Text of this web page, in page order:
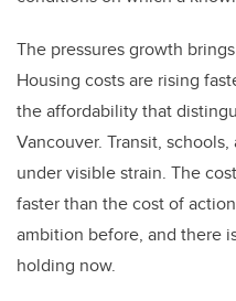
The pressures growth
Housing costs are rising
the affordability that
Vancouver. Transit,
under visible strain. The
faster than the cost of
ambition before, and there
holding now.